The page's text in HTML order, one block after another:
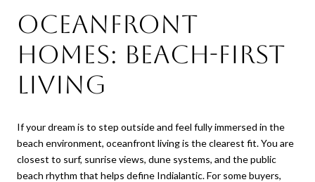
Oceanfront
homes: beach-first
living
If your dream is to step outside and feel fully immersed in the
beach environment, oceanfront living is the clearest fit. You are
closest to surf, sunrise views, dune systems, and the public
beach rhythm that helps define Indialantic. For some buyers,